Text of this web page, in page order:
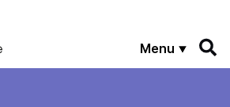
Menu